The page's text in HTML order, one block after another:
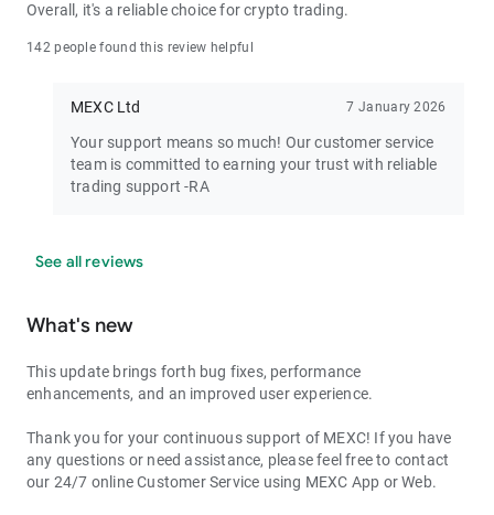
Overall, it's a reliable choice for crypto trading.
142 people found this review helpful
MEXC Ltd 7 January 2026
Your support means so much! Our customer service
team is committed to earning your trust with reliable
trading support -RA
See all reviews
What's new
This update brings forth bug fixes, performance
enhancements, and an improved user experience.
Thank you for your continuous support of MEXC! If you have
any questions or need assistance, please feel free to contact
our 24/7 online Customer Service using MEXC App or Web.